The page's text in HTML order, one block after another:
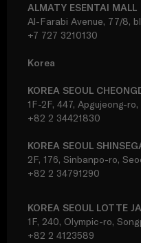
ALMATY ESENTAI MALL
Al-Farabi Avenue, 77/8,
+7 727 3210130
Korea
KOREA SEOUL
1F-2F, 447, Apgujeong-
+82 2 34421830
KOREA SEOUL
2F, 176, Sinbanpo-ro,
+82 2 34791290
KOREA SEOUL LOTTE
1F, 240, Olympic-ro,
+82 2 4123589